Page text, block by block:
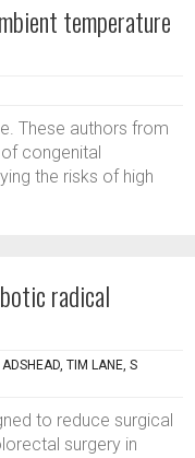
temperature
These authors from
congenital
the risks of high
radical
TIM LANE, S
to reduce surgical
surgery in